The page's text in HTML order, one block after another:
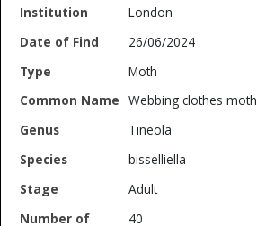
London
26/06/2024
Moth
Webbing clothes moth
Tineola
bisselliella
Adult
40